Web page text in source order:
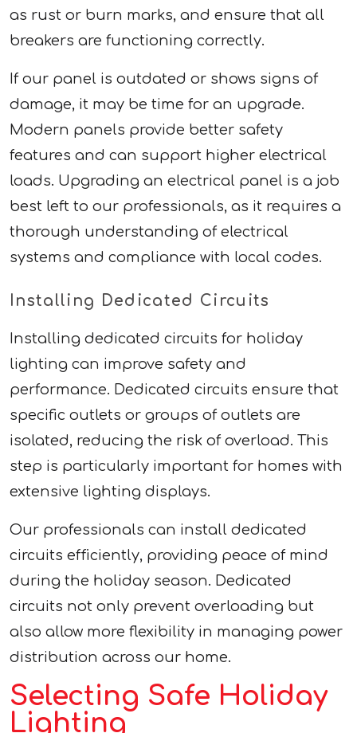
as rust or burn marks, and ensure that all
breakers are functioning correctly.
If our panel is outdated or shows signs of
damage, it may be time for an upgrade.
Modern panels provide better safety
features and can support higher electrical
loads. Upgrading an electrical panel is a job
best left to our professionals, as it requires a
thorough understanding of electrical
systems and compliance with local codes.
Installing Dedicated Circuits
Installing dedicated circuits for holiday
lighting can improve safety and
performance. Dedicated circuits ensure that
specific outlets or groups of outlets are
isolated, reducing the risk of overload. This
step is particularly important for homes with
extensive lighting displays.
Our professionals can install dedicated
circuits efficiently, providing peace of mind
during the holiday season. Dedicated
circuits not only prevent overloading but
also allow more flexibility in managing power
distribution across our home.
Selecting Safe Holiday
Lighting